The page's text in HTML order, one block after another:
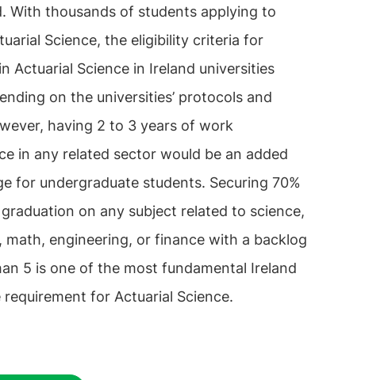
With thousands of students applying to
Science, the eligibility criteria for
Actuarial Science in Ireland universities
on the universities’ protocols and
having 2 to 3 years of work
in any related sector would be an added
for undergraduate students. Securing 70%
on any subject related to science,
math, engineering, or finance with a backlog
5 is one of the most fundamental Ireland
requirement for Actuarial Science.